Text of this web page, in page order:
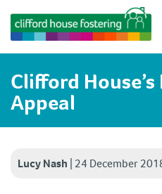
Clifford
Appeal
Lucy Nash 24 December